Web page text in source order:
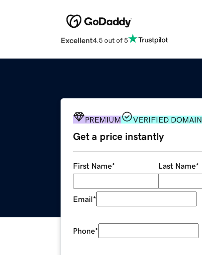
Excellent4.5 out of 5
PREMIUM VERIFIED DOMAIN
Get a price instantly
First Name* Last Name*
Email*
Phone*